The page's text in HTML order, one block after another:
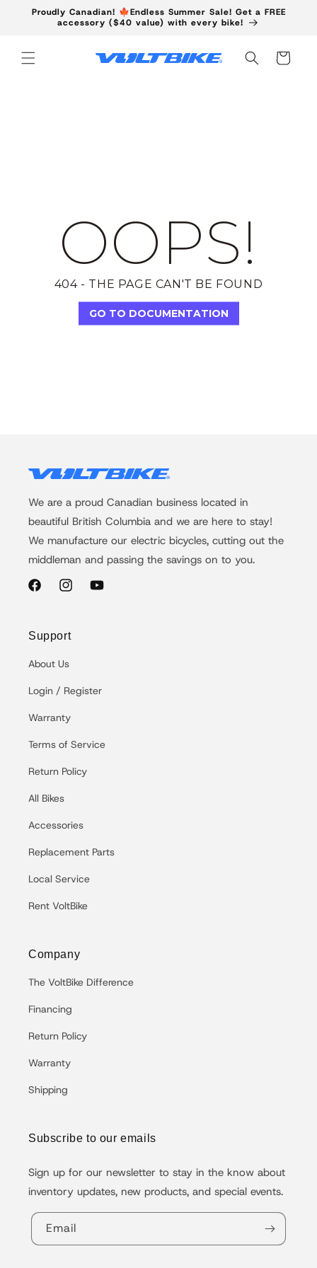
Skip to
content
Proudly Canadian! 🍁Endless Summer Sale! Get a FREE
accessory ($40 value) with every bike!
Cart
OOPS!
404 - THE PAGE CAN'T BE FOUND
GO TO DOCUMENTATION
We are a proud Canadian business located in
beautiful British Columbia and we are here to stay!
We manufacture our electric bicycles, cutting out the
middleman and passing the savings on to you.
FacebookInstagramYouTube
Support
About Us
Login / Register
Warranty
Terms of Service
Return Policy
All Bikes
Accessories
Replacement Parts
Local Service
Rent VoltBike
Company
The VoltBike Difference
Financing
Return Policy
Warranty
Shipping
Subscribe to our emails
Sign up for our newsletter to stay in the know about
inventory updates, new products, and special events.
Email